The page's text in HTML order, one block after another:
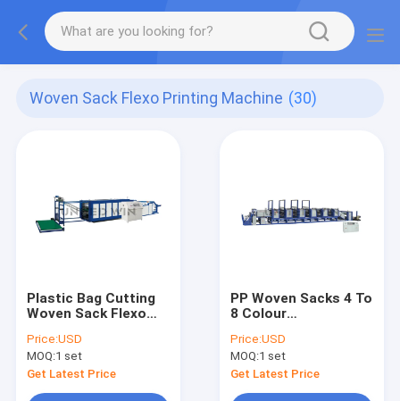
Woven Sack Flexo Printing Machine (30)
Plastic Bag Cutting
Woven Sack Flexo
Press Vertical High
Speed
Price:USD
MOQ:1 set
Get Latest Price
PP Woven Sacks 4 To
8 Colour
Machine Automatic
Price:USD
MOQ:1 set
Get Latest Price